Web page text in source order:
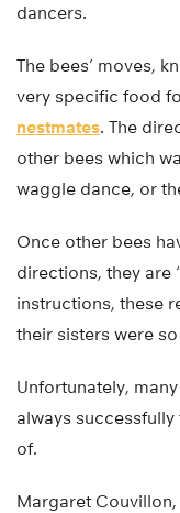
dancers.
The bees’ moves,
very specific food
nestmates. The
other bees which
waggle dance, or
Once other bees
directions, they are
instructions, these
their sisters were
Unfortunately,
always
of.
Margaret